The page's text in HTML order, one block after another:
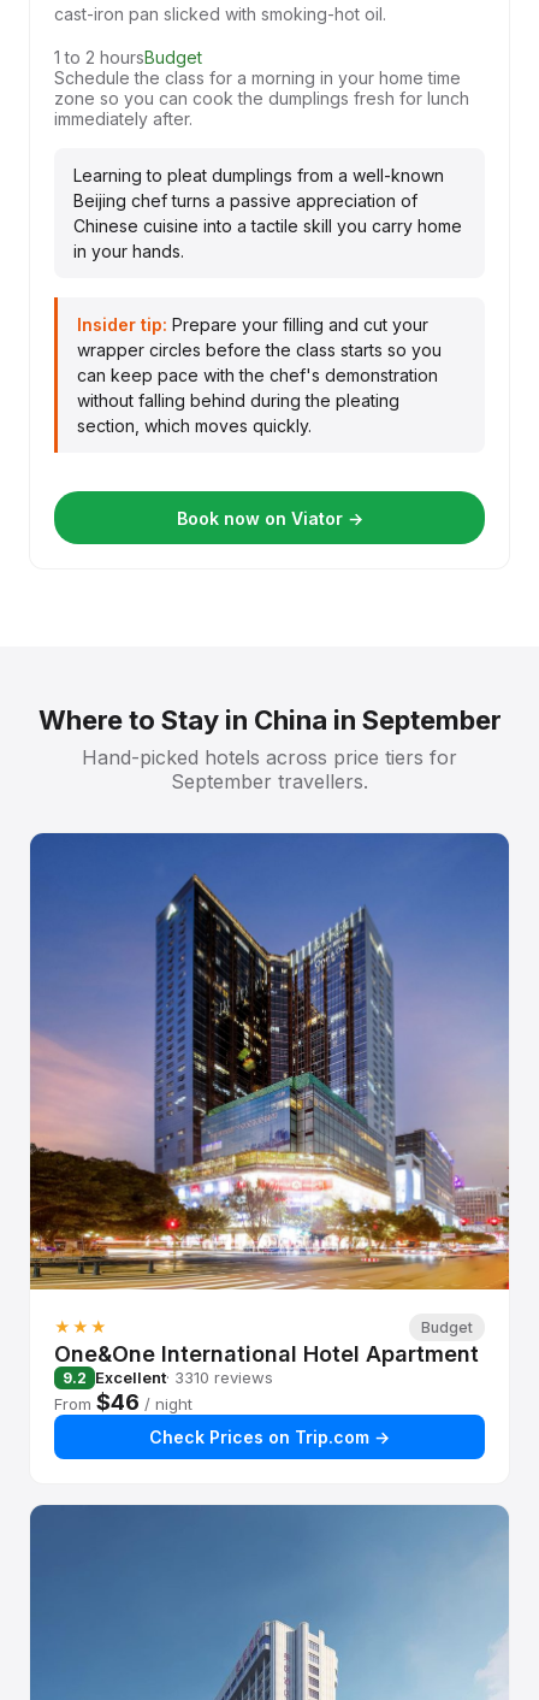
cast-iron pan slicked with smoking-hot oil.
1 to 2 hoursBudget
Schedule the class for a morning in your home time
zone so you can cook the dumplings fresh for lunch
immediately after.
Learning to pleat dumplings from a well-known
Beijing chef turns a passive appreciation of
Chinese cuisine into a tactile skill you carry home
in your hands.
Insider tip: Prepare your filling and cut your
wrapper circles before the class starts so you
can keep pace with the chef's demonstration
without falling behind during the pleating
section, which moves quickly.
Book now on Viator →
Where to Stay in China in September
Hand-picked hotels across price tiers for
September travellers.
★★★ Budget
One&One International Hotel Apartment
9.2 Excellent· 3310 reviews
From $46 / night
Check Prices on Trip.com →